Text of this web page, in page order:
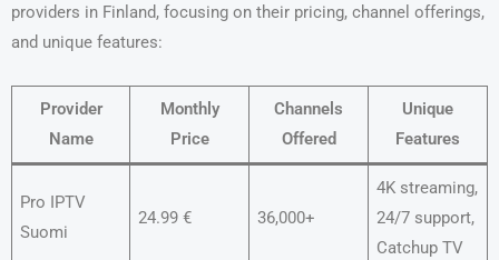
providers in Finland, focusing on their pricing, channel offerings,
and unique features:
Provider
Name
Monthly
Price
Channels
Offered
Unique
Features
Pro IPTV
Suomi
24.99 € 36,000+
4K streaming,
24/7 support,
Catchup TV